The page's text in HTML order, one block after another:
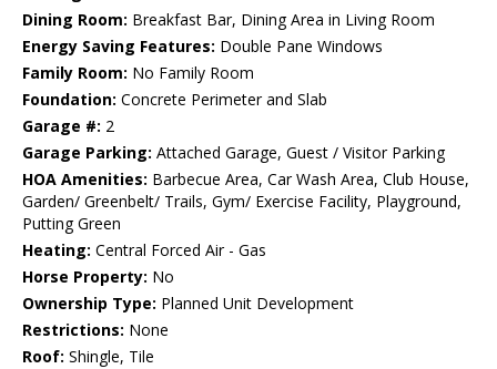
Dining Room: Breakfast Bar, Dining Area in Living Room
Energy Saving Features: Double Pane Windows
Family Room: No Family Room
Foundation: Concrete Perimeter and Slab
Garage #: 2
Garage Parking: Attached Garage, Guest / Visitor Parking
HOA Amenities: Barbecue Area, Car Wash Area, Club House,
Garden/ Greenbelt/ Trails, Gym/ Exercise Facility, Playground,
Putting Green
Heating: Central Forced Air - Gas
Horse Property: No
Ownership Type: Planned Unit Development
Restrictions: None
Roof: Shingle, Tile